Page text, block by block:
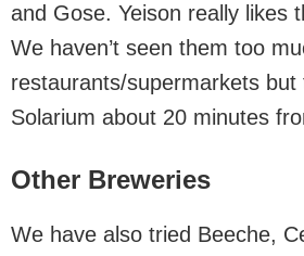
and Gose. Yeison really likes
We haven’t seen them too
restaurants/supermarkets
Solarium about 20 minutes
Other Breweries
We have also tried Beeche,